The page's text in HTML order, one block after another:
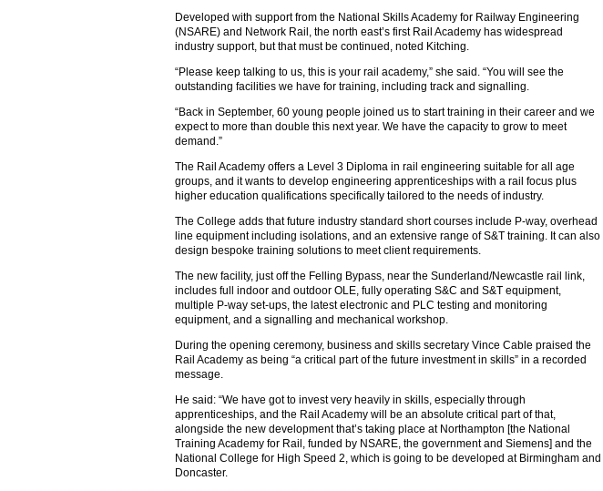
Developed with support from the National Skills Academy for Railway Engineering
(NSARE) and Network Rail, the north east’s first Rail Academy has widespread
industry support, but that must be continued, noted Kitching.
“Please keep talking to us, this is your rail academy,” she said. “You will see the
outstanding facilities we have for training, including track and signalling.
“Back in September, 60 young people joined us to start training in their career and we
expect to more than double this next year. We have the capacity to grow to meet
demand.”
The Rail Academy offers a Level 3 Diploma in rail engineering suitable for all age
groups, and it wants to develop engineering apprenticeships with a rail focus plus
higher education qualifications specifically tailored to the needs of industry.
The College adds that future industry standard short courses include P-way, overhead
line equipment including isolations, and an extensive range of S&T training. It can also
design bespoke training solutions to meet client requirements.
The new facility, just off the Felling Bypass, near the Sunderland/Newcastle rail link,
includes full indoor and outdoor OLE, fully operating S&C and S&T equipment,
multiple P-way set-ups, the latest electronic and PLC testing and monitoring
equipment, and a signalling and mechanical workshop.
During the opening ceremony, business and skills secretary Vince Cable praised the
Rail Academy as being “a critical part of the future investment in skills” in a recorded
message.
He said: “We have got to invest very heavily in skills, especially through
apprenticeships, and the Rail Academy will be an absolute critical part of that,
alongside the new development that’s taking place at Northampton [the National
Training Academy for Rail, funded by NSARE, the government and Siemens] and the
National College for High Speed 2, which is going to be developed at Birmingham and
Doncaster.